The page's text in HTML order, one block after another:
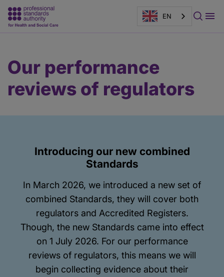
EN
content
banner
Our performance
reviews of regulators
Introducing our new combined
Standards
In March 2026, we introduced a new set of
combined Standards, they will cover both
regulators and Accredited Registers.
Though, the new Standards came into effect
on 1 July 2026. For our performance
reviews of regulators, this means we will
begin collecting evidence about their